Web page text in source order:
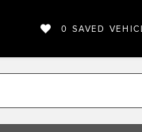
0 SAVED